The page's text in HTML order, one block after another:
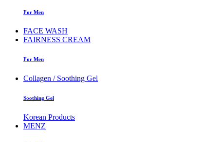
For Men
FACE WASH
FAIRNESS CREAM
For Men
Collagen / Soothing Gel
Soothing Gel
Korean Products
MENZ